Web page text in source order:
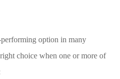
performing option in many
choice when one or more of